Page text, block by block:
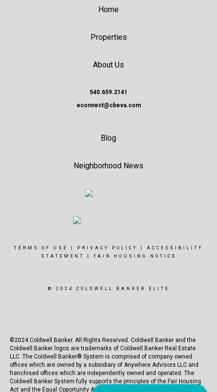
Home
Properties
About Us
540.659.2141
econnect@cbeva.com
Blog
Neighborhood News
TERMS OF USE PRIVACY POLICY
ACCESSIBILITY
STATEMENT
FAIR HOUSING NOTICE
© 2024 COLDWELL BANKER ELITE
©2024 Coldwell Banker. All Rights Reserved. Coldwell Banker and the
Coldwell Banker logos are trademarks of Coldwell Banker Real Estate
LLC. The Coldwell Banker® System is comprised of company owned
offices which are owned by a subsidiary of Anywhere Advisors LLC and
franchised offices which are independently owned and operated. The
Coldwell Banker System fully supports the principles of the Fair Housing
Act and the Equal Opportunity Act.